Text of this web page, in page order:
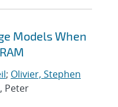
Models When
; Olivier, Stephen
Peter